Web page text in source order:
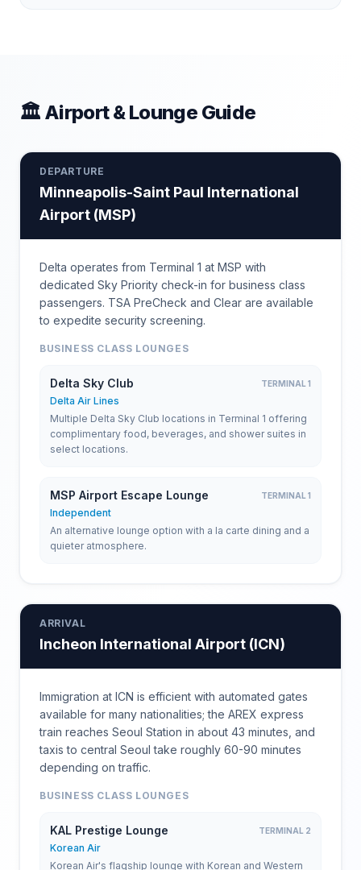
🏛 Airport & Lounge Guide
DEPARTURE
Minneapolis-Saint Paul International
Airport (MSP)
Delta operates from Terminal 1 at MSP with
dedicated Sky Priority check-in for business class
passengers. TSA PreCheck and Clear are available
to expedite security screening.
BUSINESS CLASS LOUNGES
Delta Sky Club TERMINAL 1
Delta Air Lines
Multiple Delta Sky Club locations in Terminal 1 offering
complimentary food, beverages, and shower suites in
select locations.
MSP Airport Escape Lounge TERMINAL 1
Independent
An alternative lounge option with a la carte dining and a
quieter atmosphere.
ARRIVAL
Incheon International Airport (ICN)
Immigration at ICN is efficient with automated gates
available for many nationalities; the AREX express
train reaches Seoul Station in about 43 minutes, and
taxis to central Seoul take roughly 60-90 minutes
depending on traffic.
BUSINESS CLASS LOUNGES
KAL Prestige Lounge TERMINAL 2
Korean Air
Korean Air's flagship lounge with Korean and Western